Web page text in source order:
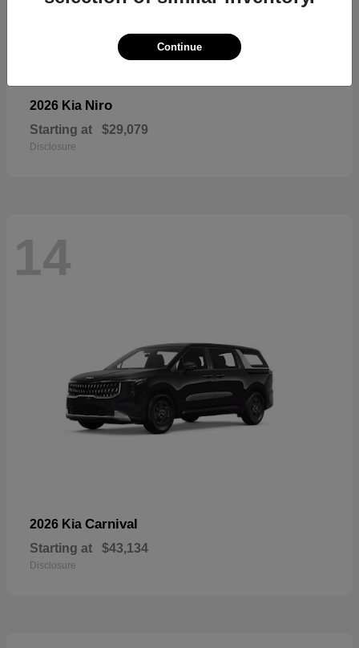
2026 Kia Niro
Starting at $29,079
Disclosure
14
2026 Kia Carnival
Starting at $43,134
Disclosure
Continue